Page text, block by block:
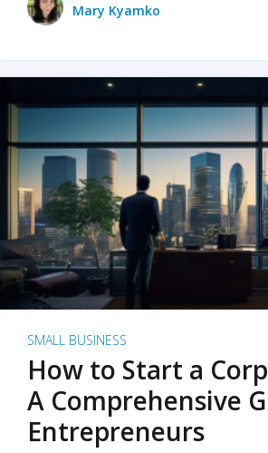
Mary Kyamko
SMALL BUSINESS
How to Start a
A Comprehensive
Entrepreneurs